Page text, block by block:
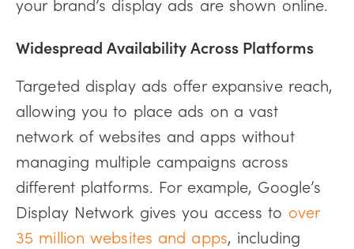
Widespread Availability Across Platforms
Targeted display ads offer expansive reach,
allowing you to place ads on a vast
network of websites and apps without
managing multiple campaigns across
different platforms. For example, Google’s
Display Network gives you access to over
35 million websites and apps, including